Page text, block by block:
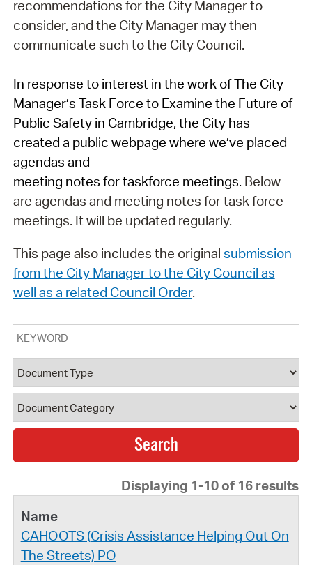
recommendations for the City Manager to
consider, and the City Manager may then
communicate such to the City Council.
In response to interest in the work of The City
Manager’s Task Force to Examine the Future of
Public Safety in Cambridge, the City has
created a public webpage where we’ve placed
agendas and
meeting notes fortaskforce meetings. Below
are agendas and meeting notes for task force
meetings. It will be updated regularly.
This page also includes the original submission
from the City Manager to the City Council as
well as a related Council Order.
Keyword
Document Type
Document Category
Displaying 1-10 of 16 results
CAHOOTS (Crisis Assistance Helping Out On
The Streets) PO